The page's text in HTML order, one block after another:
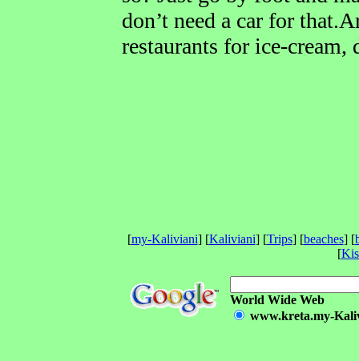
don’t need a car for
restaurants for ice-
[my-Kaliviani] [Kaliviani] [Trips] [beaches] [
[
World Wide Web
www.kreta.my-